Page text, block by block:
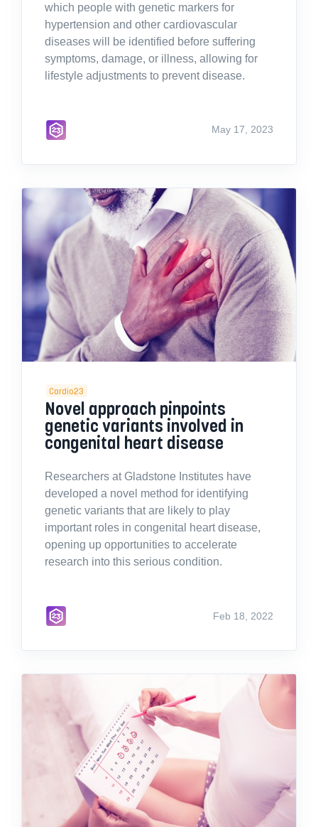
which people with genetic markers for
hypertension and other cardiovascular
diseases will be identified before suffering
symptoms, damage, or illness, allowing for
lifestyle adjustments to prevent disease.
May 17, 2023
Cardio23
Novel approach pinpoints
genetic variants involved in
congenital heart disease
Researchers at Gladstone Institutes have
developed a novel method for identifying
genetic variants that are likely to play
important roles in congenital heart disease,
opening up opportunities to accelerate
research into this serious condition.
Feb 18, 2022